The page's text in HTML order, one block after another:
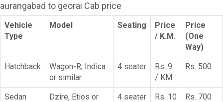
aurangabad to georai Cab price
Vehicle
Type
Model Seating
Price
/ K.M.
Price
(One
Way)
Hatchback
Wagon-R, Indica
or similar
4 seater
Rs. 9
/ KM
Rs. 500
Sedan
Dzire, Etios or
4 seater
Rs. 10
Rs. 700